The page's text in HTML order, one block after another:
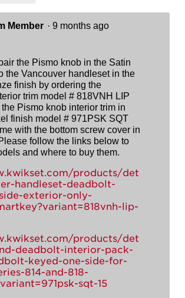
Member · 9 months ago
the Pismo knob in the Satin
the Vancouver handleset in the
finish by ordering the
trim model # 818VNH LIP
Pismo knob interior trim in
finish model # 971PSK SQT
with the bottom screw cover in
follow the links below to
and where to buy them.
products/det
handleset-deadbolt-
exterior-only-
lip-
products/det
deadbolt-interior-pack-
keyed-one-side-for-
814-and-818-
sqt-15